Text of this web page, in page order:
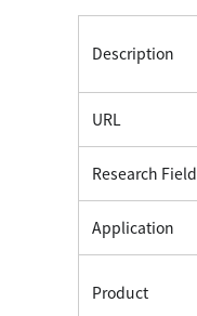
Description
URL
Research Field
Application
Product